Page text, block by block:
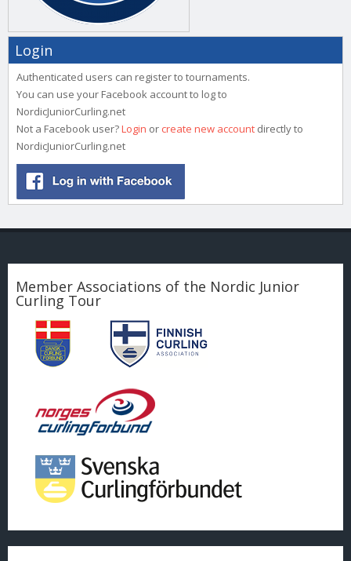
Login
Authenticated users can register to tournaments.
You can use your Facebook account to log to
NordicJuniorCurling.net
Not a Facebook user?Login or create new account directly to
NordicJuniorCurling.net
Member Associations of the Nordic Junior
Curling Tour